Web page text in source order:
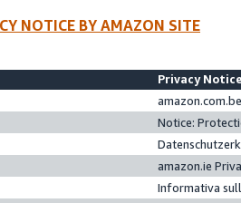
NOTICE BY AMAZON SITE
Privacy
Notice:
amazon.ie
Informativa